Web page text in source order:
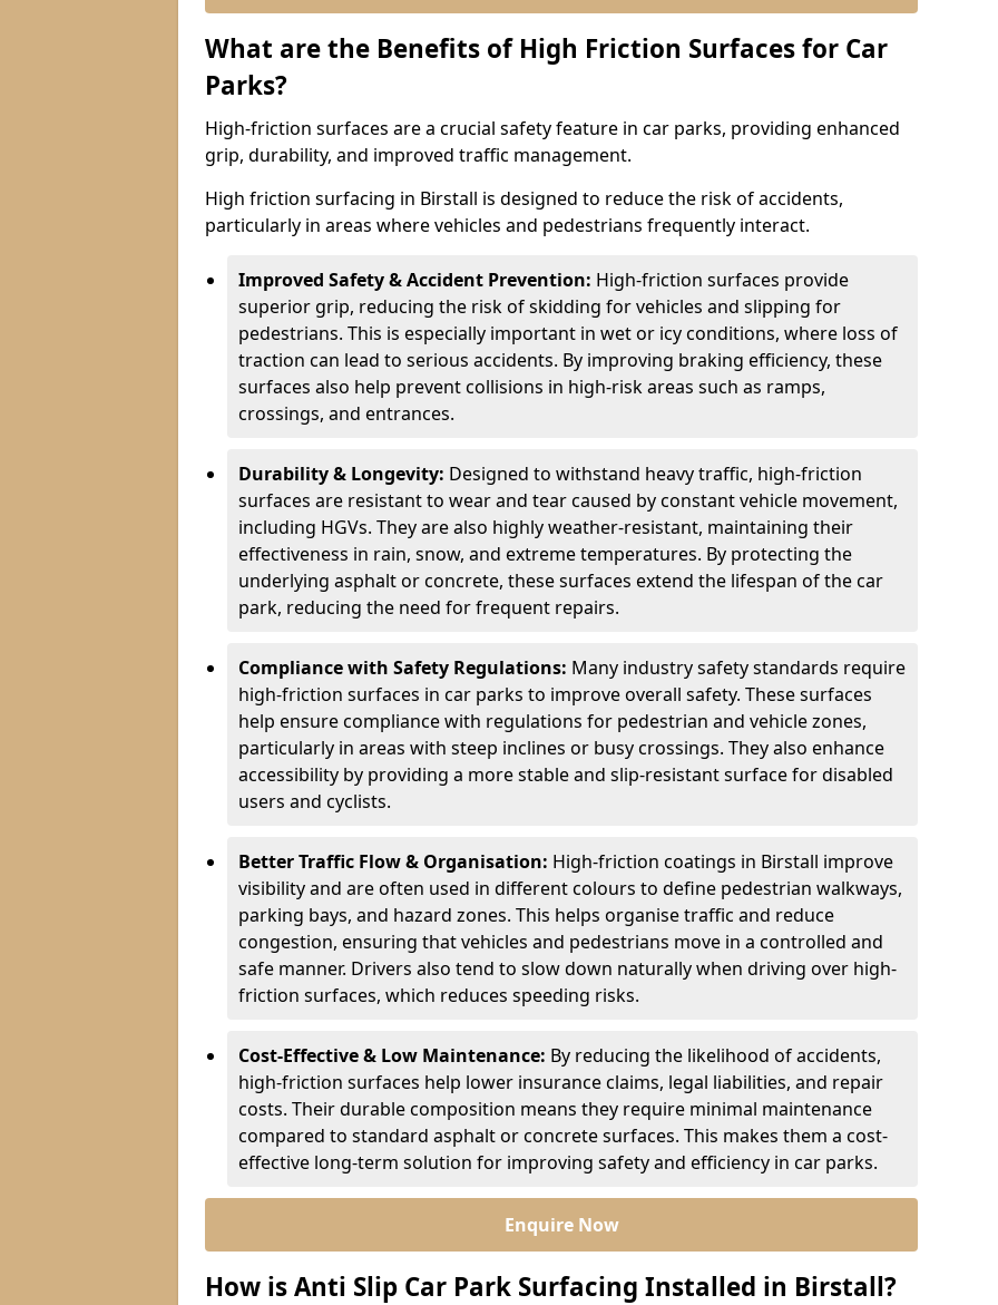
What are the Benefits of High Friction Surfaces for Car
Parks?
High-friction surfaces are a crucial safety feature in car parks, providing enhanced
grip, durability, and improved traffic management.
High friction surfacing in Birstall is designed to reduce the risk of accidents,
particularly in areas where vehicles and pedestrians frequently interact.
Improved Safety & Accident Prevention: High-friction surfaces provide
superior grip, reducing the risk of skidding for vehicles and slipping for
pedestrians. This is especially important in wet or icy conditions, where loss of
traction can lead to serious accidents. By improving braking efficiency, these
surfaces also help prevent collisions in high-risk areas such as ramps,
crossings, and entrances.
Durability & Longevity: Designed to withstand heavy traffic, high-friction
surfaces are resistant to wear and tear caused by constant vehicle movement,
including HGVs. They are also highly weather-resistant, maintaining their
effectiveness in rain, snow, and extreme temperatures. By protecting the
underlying asphalt or concrete, these surfaces extend the lifespan of the car
park, reducing the need for frequent repairs.
Compliance with Safety Regulations: Many industry safety standards require
high-friction surfaces in car parks to improve overall safety. These surfaces
help ensure compliance with regulations for pedestrian and vehicle zones,
particularly in areas with steep inclines or busy crossings. They also enhance
accessibility by providing a more stable and slip-resistant surface for disabled
users and cyclists.
Better Traffic Flow & Organisation: High-friction coatings in Birstall improve
visibility and are often used in different colours to define pedestrian walkways,
parking bays, and hazard zones. This helps organise traffic and reduce
congestion, ensuring that vehicles and pedestrians move in a controlled and
safe manner. Drivers also tend to slow down naturally when driving over high-
friction surfaces, which reduces speeding risks.
Cost-Effective & Low Maintenance: By reducing the likelihood of accidents,
high-friction surfaces help lower insurance claims, legal liabilities, and repair
costs. Their durable composition means they require minimal maintenance
compared to standard asphalt or concrete surfaces. This makes them a cost-
effective long-term solution for improving safety and efficiency in car parks.
Enquire Now
How is Anti Slip Car Park Surfacing Installed in Birstall?